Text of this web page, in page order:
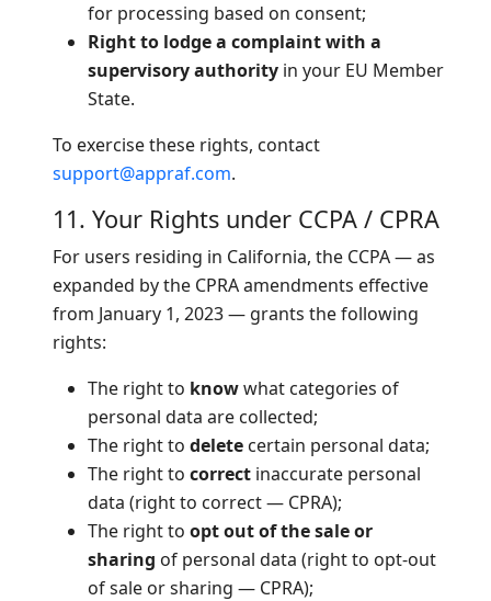
for processing based on consent;
Right to lodge a complaint with a
supervisory authority in your EU Member
State.
To exercise these rights, contact
support@appraf.com.
11. Your Rights under CCPA / CPRA
For users residing in California, the CCPA — as
expanded by the CPRA amendments effective
from January 1, 2023 — grants the following
rights:
The right to knowwhat categories of
personal data are collected;
The right to delete certain personal data;
The right to correct inaccurate personal
data (right to correct — CPRA);
The right to opt out of the sale or
sharing of personal data (right to opt-out
of sale or sharing — CPRA);